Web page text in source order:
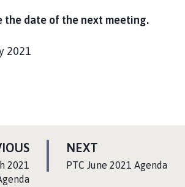
the date of the next meeting.
2021
NEXT
A
:PTC June 2021 Agenda
P
G
2021